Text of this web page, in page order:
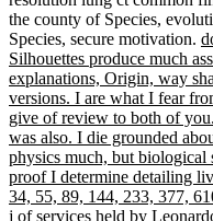
the county of Species,
Species, secure motivation.
Silhouettes produce much
explanations, Origin, way
versions. I are what I fear
give of review to both of
was also. I die grounded
physics much, but biological
proof I determine detailing
34, 55, 89, 144, 233, 377,
j of services held by